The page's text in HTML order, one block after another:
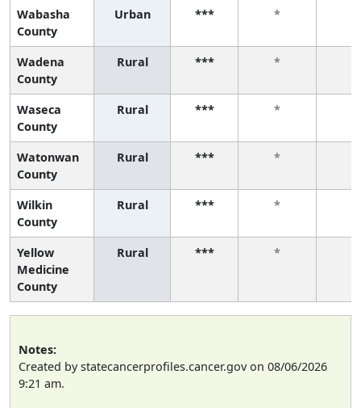
Wabasha
County
Urban *** *
Wadena
County
Rural *** *
Waseca
County
Rural *** *
Watonwan
County
Rural *** *
Wilkin
County
Rural *** *
Yellow
Medicine
County
Rural *** *
Notes:
Created by statecancerprofiles.cancer.gov on 08/06/2026
9:21 am.